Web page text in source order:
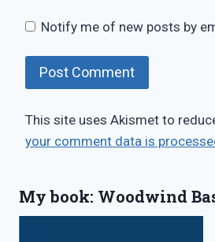
Notify me of new posts by
This site uses Akismet to
your comment data is
My book: Woodwind